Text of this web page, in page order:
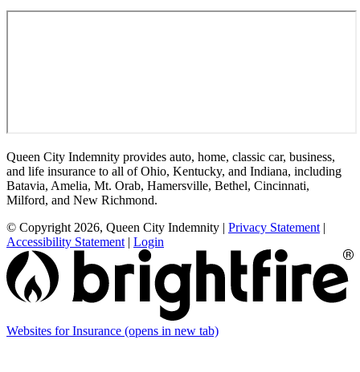
Queen City Indemnity provides auto, home, classic car, business,
and life insurance to all of Ohio, Kentucky, and Indiana, including
Batavia, Amelia, Mt. Orab, Hamersville, Bethel, Cincinnati,
Milford, and New Richmond.
© Copyright 2026, Queen City Indemnity | Privacy Statement |
Accessibility Statement | Login
Websites for Insurance (opens in new tab)